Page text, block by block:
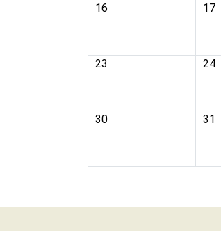
16 17
23 24
30 31